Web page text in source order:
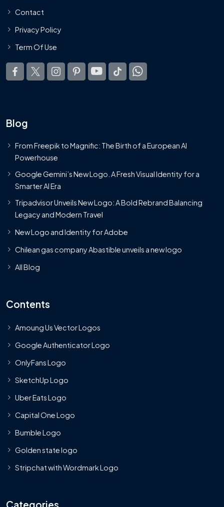
Contact
Privacy Policy
Term Of Use
Blog
From Freepik to Magnific: The Birth of a European AI
Powerhouse
Google Gemini’s New Logo. A Fresh Visual Identity for a
Smarter AI Era
Tripadvisor Unveils New Logo: A Bold Rebrand Balancing
Legacy and Modern Travel
New Logo and Identity for Adobe
Chilean gas company Abastible unveils a new logo
All Blog
Contents
Amoung Us Vector Logos
Google Authenticator Logo
OnlyFans Logo
SketchUp Logo
Uber Eats Logo
Capital One Logo
Bumble Logo
Golden state logo
Stripchat with Wordmark Logo